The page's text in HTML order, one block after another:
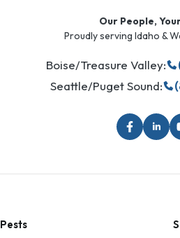
Our People,
Proudly serving Idaho &
Boise/Treasure Valley:
Seattle/Puget Sound:
Pests